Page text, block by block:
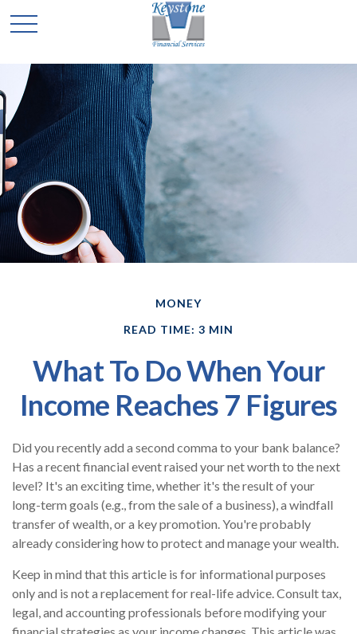
MONEY
READ TIME: 3 MIN
What To Do When Your
Income Reaches 7 Figures
Did you recently add a second comma to your bank balance?
Has a recent financial event raised your net worth to the next
level? It's an exciting time, whether it's the result of your
long-term goals (e.g., from the sale of a business), a windfall
transfer of wealth, or a key promotion. You're probably
already considering how to protect and manage your wealth.
Keep in mind that this article is for informational purposes
only and is not a replacement for real-life advice. Consult tax,
legal, and accounting professionals before modifying your